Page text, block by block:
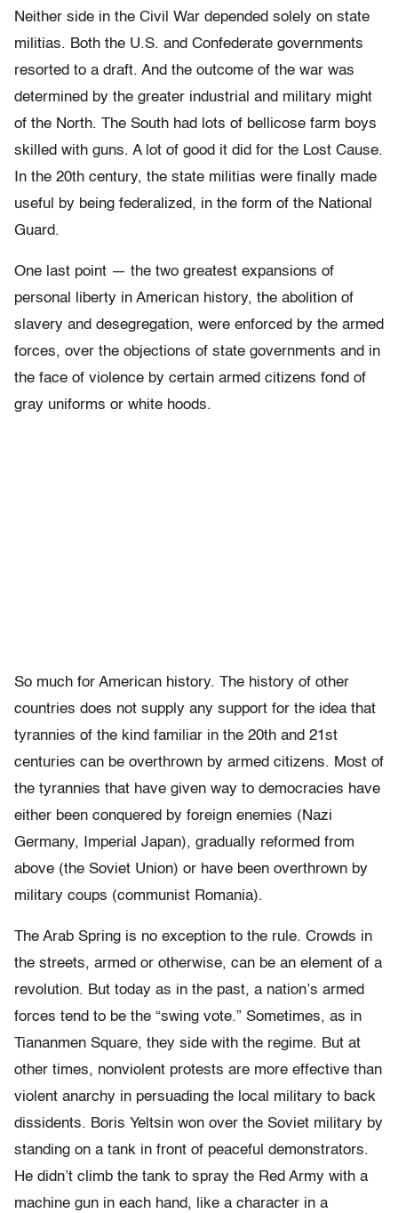
Neither side in the Civil War depended solely on state
militias. Both the U.S. and Confederate governments
resorted to a draft. And the outcome of the war was
determined by the greater industrial and military might
of the North. The South had lots of bellicose farm boys
skilled with guns. A lot of good it did for the Lost Cause.
In the 20th century, the state militias were finally made
useful by being federalized, in the form of the National
Guard.
One last point — the two greatest expansions of
personal liberty in American history, the abolition of
slavery and desegregation, were enforced by the armed
forces, over the objections of state governments and in
the face of violence by certain armed citizens fond of
gray uniforms or white hoods.
So much for American history. The history of other
countries does not supply any support for the idea that
tyrannies of the kind familiar in the 20th and 21st
centuries can be overthrown by armed citizens. Most of
the tyrannies that have given way to democracies have
either been conquered by foreign enemies (Nazi
Germany, Imperial Japan), gradually reformed from
above (the Soviet Union) or have been overthrown by
military coups (communist Romania).
The Arab Spring is no exception to the rule. Crowds in
the streets, armed or otherwise, can be an element of a
revolution. But today as in the past, a nation’s armed
forces tend to be the “swing vote.” Sometimes, as in
Tiananmen Square, they side with the regime. But at
other times, nonviolent protests are more effective than
violent anarchy in persuading the local military to back
dissidents. Boris Yeltsin won over the Soviet military by
standing on a tank in front of peaceful demonstrators.
He didn’t climb the tank to spray the Red Army with a
machine gun in each hand, like a character in a